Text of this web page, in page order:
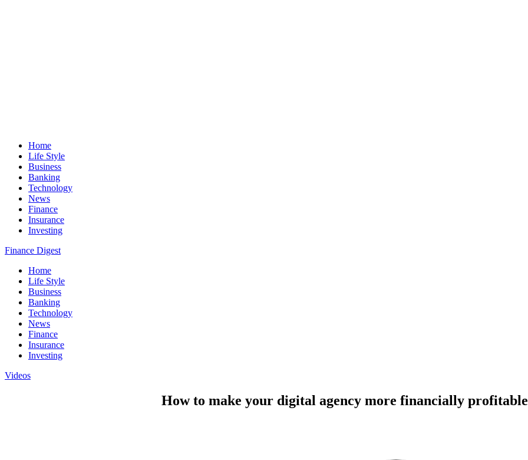
Home
Life Style
Business
Banking
Technology
News
Finance
Insurance
Investing
Finance Digest
Home
Life Style
Business
Banking
Technology
News
Finance
Insurance
Investing
Videos
How to make your digital agency more financially profitable